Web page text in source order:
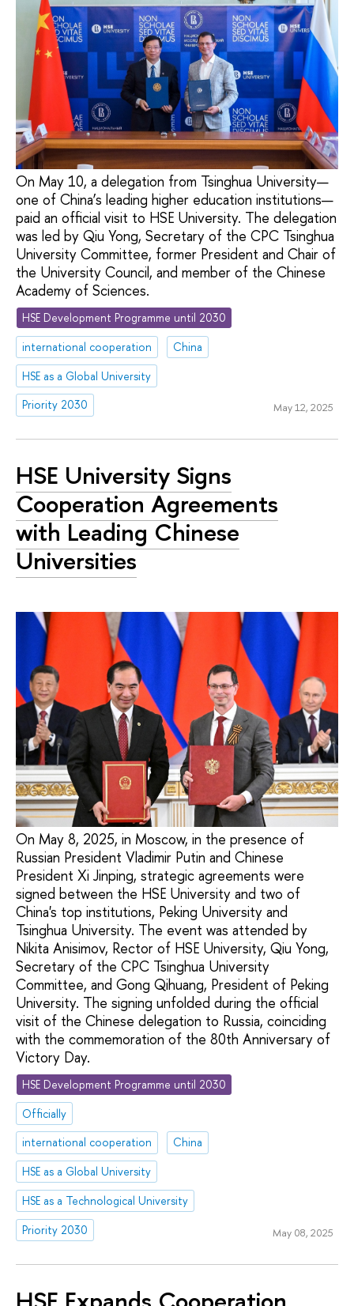
On May 10, a delegation from Tsinghua University—
one of China’s leading higher education institutions—
paid an official visit to HSE University. The delegation
was led by Qiu Yong, Secretary of the CPC Tsinghua
University Committee, former President and Chair of
the University Council, and member of the Chinese
Academy of Sciences.
HSE Development Programme until 2030
international cooperation
China
HSE as a Global University
Priority 2030
May 12, 2025
HSE University Signs
Cooperation Agreements
with Leading Chinese
Universities
On May 8, 2025, in Moscow, in the presence of
Russian President Vladimir Putin and Chinese
President Xi Jinping, strategic agreements were
signed between the HSE University and two of
China's top institutions, Peking University and
Tsinghua University. The event was attended by
Nikita Anisimov, Rector of HSE University, Qiu Yong,
Secretary of the CPC Tsinghua University
Committee, and Gong Qihuang, President of Peking
University. The signing unfolded during the official
visit of the Chinese delegation to Russia, coinciding
with the commemoration of the 80th Anniversary of
Victory Day.
HSE Development Programme until 2030
Officially
international cooperation
China
HSE as a Global University
HSE as a Technological University
Priority 2030
May 08, 2025